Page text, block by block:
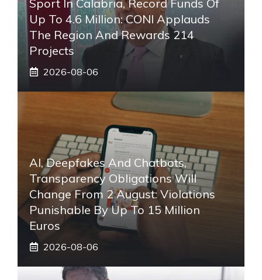
Sport In Calabria, Record Funds Of
Up To 4.6 Million: CONI Applauds
The Region And Rewards 214
Projects
2026-08-06
AI, Deepfakes And Chatbots,
Transparency Obligations Will
Change From 2 August: Violations
Punishable By Up To 15 Million
Euros
2026-08-06